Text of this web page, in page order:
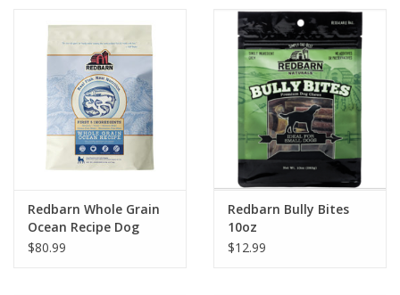
Redbarn Whole Grain
Ocean Recipe Dog
Food
$80.99
Redbarn Bully Bites
10oz
$12.99